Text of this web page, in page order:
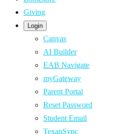
Giving
Login
Canvas
AI Builder
EAB Navigate
myGateway
Parent Portal
Reset Password
Student Email
TexanSync